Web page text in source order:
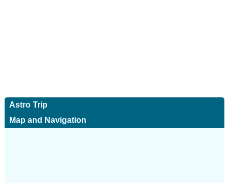
Astro Trip
Map and Navigation